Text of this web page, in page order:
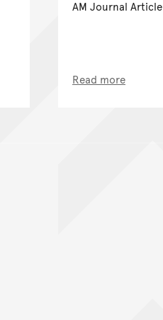
AM Journal Article
Read more